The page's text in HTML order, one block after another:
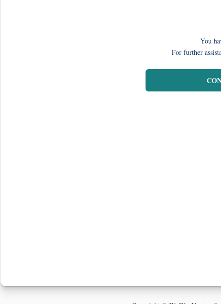
You
For further